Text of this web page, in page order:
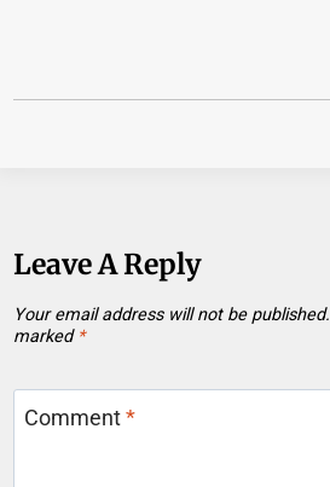
Leave A Reply
Your email address will not be published.
marked *
Comment*